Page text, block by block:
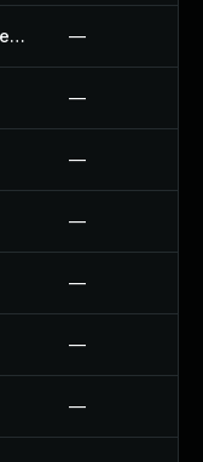
Ether And Erc20 Tokens Woocommerce Payment Gateway Plugin —
—
—
—
—
—
—